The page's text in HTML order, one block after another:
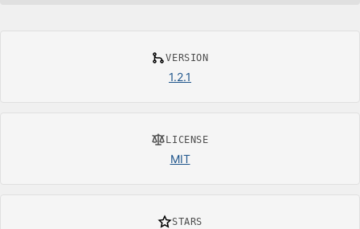
VERSION
1.2.1
LICENSE
MIT
STARS